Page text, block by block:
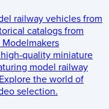
railway vehicles from
catalogs from
Modelmakers
quality miniature
model railway
Explore the world of
selection.